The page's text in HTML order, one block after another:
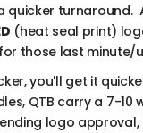
In Notes)
quicker turnaround.
(heat seal print)
those last minute/
you'll get it
QTB carry a 7-10
logo approval,